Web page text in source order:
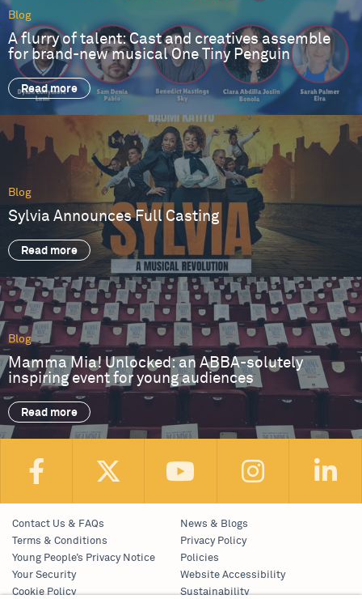
Blog
A flurry of talent: Cast and creatives assemble
for brand-new musical One Tiny Penguin
Read more
Blog
Sylvia Announces Full Casting
Read more
Blog
Mamma Mia! Unlocked: an ABBA-solutely
inspiring event for young audiences
Read more
Contact Us & FAQs
News & Blogs
Terms & Conditions
Privacy Policy
Young People’s Privacy Notice
Policies
Your Security
Website Accessibility
Cookie Policy
Sustainability